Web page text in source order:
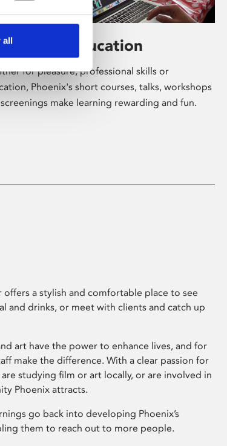
all & Education
for pleasure, professional skills or
Phoenix's short courses, talks, workshops
make learning rewarding and fun.
offers a stylish and comfortable place to see
and drinks, or meet with clients and catch up
art have the power to enhance lives, and for
make the difference. With a clear passion for
studying film or art locally, or are involved in
Phoenix attracts.
go back into developing Phoenix’s
them to reach out to more people.